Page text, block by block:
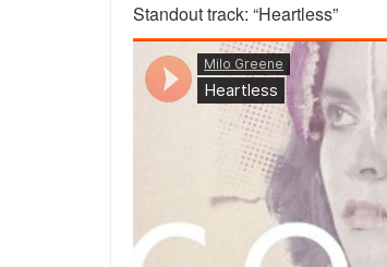
Standout track: “Heartless”